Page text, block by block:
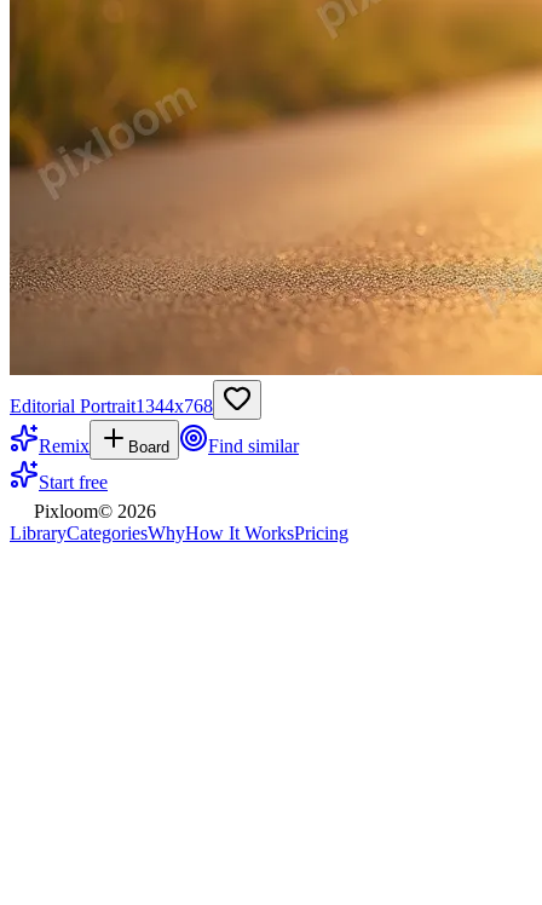
Editorial Portrait1344x768
Remix
Board
Find similar
Start free
Pixloom© 2026
LibraryCategoriesWhyHow It WorksPricing